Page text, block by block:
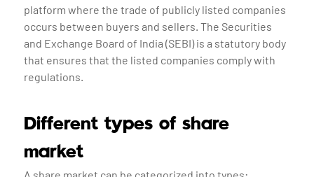
platform where the trade of publicly listed companies
occurs between buyers and sellers. The Securities
and Exchange Board of India (SEBI) is a statutory body
that ensures that the listed companies comply with
regulations.
Different types of share
market